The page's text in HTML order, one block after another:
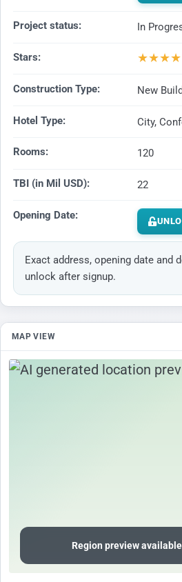
Project status: In
Stars: ★★★★
Construction Type: New
Hotel Type: City,
Rooms: 120
TBI (in Mil USD): 22
Opening Date:
Exact address, opening date and
unlock after signup.
MAP VIEW
Region preview